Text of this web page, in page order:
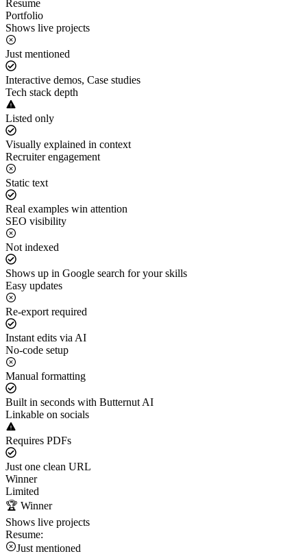
Resume
Portfolio
Shows live projects
Just mentioned
Interactive demos, Case studies
Tech stack depth
Listed only
Visually explained in context
Recruiter engagement
Static text
Real examples win attention
SEO visibility
Not indexed
Shows up in Google search for your skills
Easy updates
Re-export required
Instant edits via AI
No-code setup
Manual formatting
Built in seconds with Butternut AI
Linkable on socials
Requires PDFs
Just one clean URL
Winner
Limited
🏆 Winner
Shows live projects
Resume:
Just mentioned